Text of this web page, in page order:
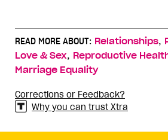
READ MORE ABOUT: Relationships,
Love & Sex, Reproductive
Marriage Equality
Corrections or Feedback?
Why you can trust Xtra